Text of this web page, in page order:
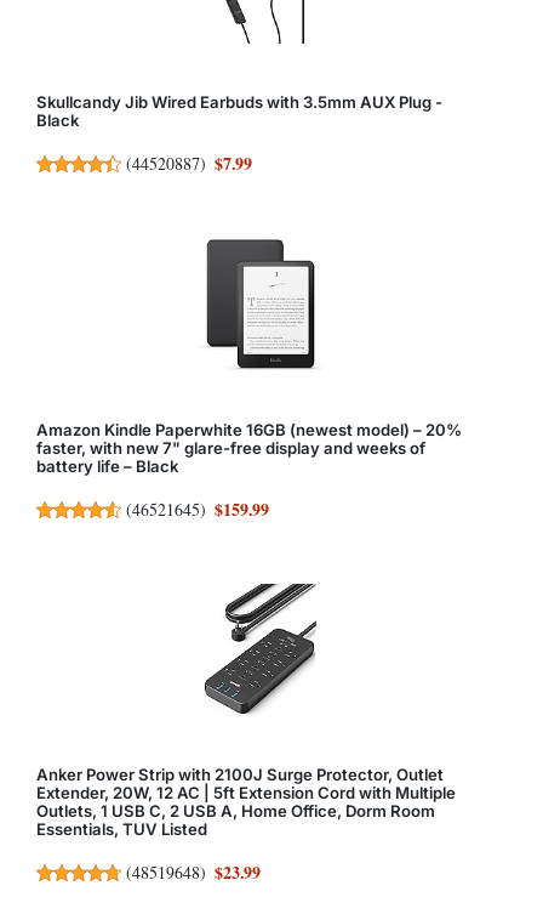
Skullcandy Jib Wired Earbuds with 3.5mm AUX Plug -
Black
(44520887) $7.99
Amazon Kindle Paperwhite 16GB (newest model) – 20%
faster, with new 7" glare-free display and weeks of
battery life – Black
(46521645) $159.99
Anker Power Strip with 2100J Surge Protector, Outlet
Extender, 20W, 12 AC | 5ft Extension Cord with Multiple
Outlets, 1 USB C, 2 USB A, Home Office, Dorm Room
Essentials, TUV Listed
(48519648) $23.99